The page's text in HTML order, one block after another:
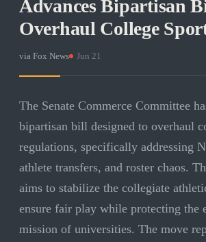
Advances Bipartisan
Overhaul College
via Fox News Jun 21
The Senate Commerce Committee
bipartisan bill designed to overhaul
regulations, specifically addressing
athlete transfers, and roster chaos.
aims to stabilize the collegiate
ensure fair play while protecting the
mission of universities. The move